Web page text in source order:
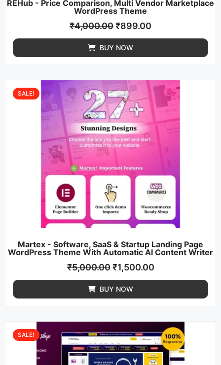
REHub - Price Comparison, Multi Vendor Marketplace
WordPress Theme
₹4,000.00₹899.00
BUY NOW
Martex - Software, SaaS & Startup Landing Page
WordPress Theme With Automatic AI Content Writer
SALE!
₹5,000.00 ₹1,500.00
BUY NOW
SALE!